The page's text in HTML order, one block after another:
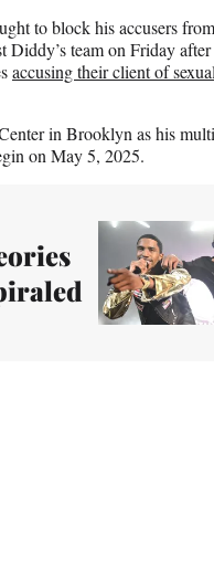
to block his accusers
team on Friday
accusing their client of
in Brooklyn as his
on May 5, 2025.